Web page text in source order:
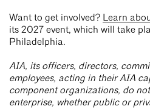
Want to get involved? Learn
its 2027 event, which will take
Philadelphia.
AIA, its officers, directors,
employees, acting in their AIA
component organizations, do
enterprise, whether public or